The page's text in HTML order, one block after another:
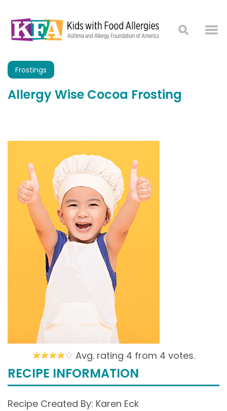
Frostings
Allergy Wise Cocoa Frosting
Avg. rating 4 from 4 votes.
RECIPE INFORMATION
Recipe Created By: Karen Eck